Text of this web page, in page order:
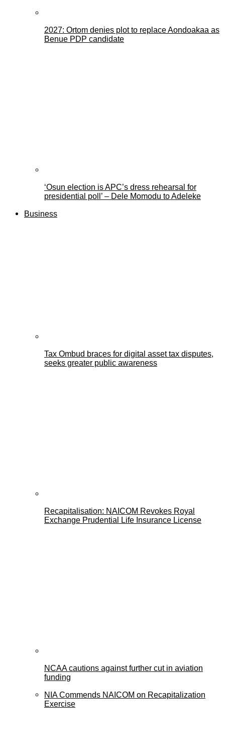
2027: Ortom denies plot to replace Aondoakaa as
Benue PDP candidate
‘Osun election is APC’s dress rehearsal for
presidential poll’ – Dele Momodu to Adeleke
Business
Tax Ombud braces for digital asset tax disputes,
seeks greater public awareness
Recapitalisation: NAICOM Revokes Royal
Exchange Prudential Life Insurance License
NCAA cautions against further cut in aviation
funding
NIA Commends NAICOM on Recapitalization
Exercise